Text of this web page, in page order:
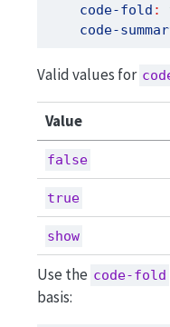
code-fold :
code-
Valid values for
Value
false
true
show
Use the code-fold
basis: